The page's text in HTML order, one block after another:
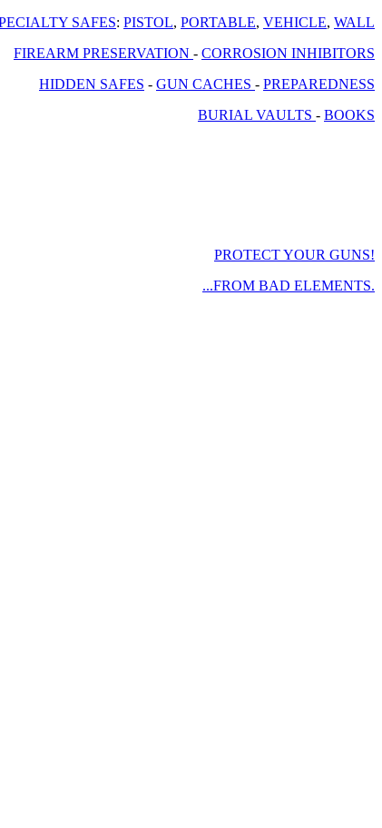
SAFES: PISTOL, PORTABLE, VEHICLE, WALL
FIREARM PRESERVATION - CORROSION INHIBITORS
HIDDEN SAFES - GUN CACHES - PREPAREDNESS
BURIAL VAULTS - BOOKS
PROTECT YOUR GUNS!
...FROM BAD ELEMENTS.